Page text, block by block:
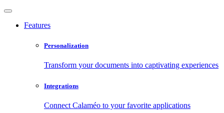
Features
Personalization
Transform your documents into captivating experiences
Integrations
Connect Calaméo to your favorite applications